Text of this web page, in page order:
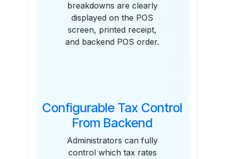
breakdowns are clearly
displayed on the POS
screen, printed receipt,
and backend POS order.
Configurable Tax Control
From Backend
Administrators can fully
control which tax rates